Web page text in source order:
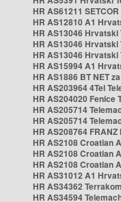
HR AS61211 SETCOR
HR AS12810 A1
HR AS13046 Hrvatski
HR AS13046 Hrvatski
HR AS13046 Hrvatski
HR AS15994 A1
HR AS1886 BT NET
HR AS203964 4Tel
HR AS204020 Fenice
HR AS205714
HR AS205714
HR AS208764 FRANZ
HR AS2108 Croatian
HR AS2108 Croatian
HR AS2108 Croatian
HR AS31012 A1
HR AS34362
HR AS34594